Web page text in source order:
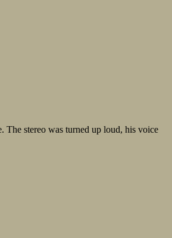
The stereo was turned up loud, his voice